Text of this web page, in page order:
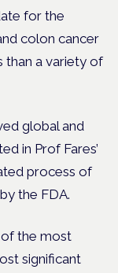
for the
colon cancer
than a variety of
global and
in Prof Fares’
process of
the FDA.
the most
significant